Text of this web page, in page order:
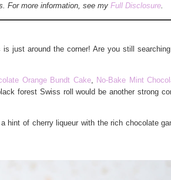
For more information, see myFull Disclosure
just around the corner! Are you still
Orange Bundt Cake, No-Bake Mint
forest Swiss roll would be another strong
hint of cherry liqueur with the rich chocolate